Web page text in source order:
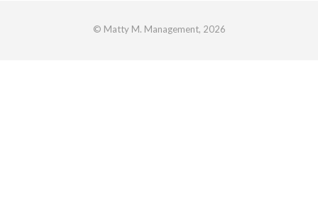
© Matty M. Management, 2026